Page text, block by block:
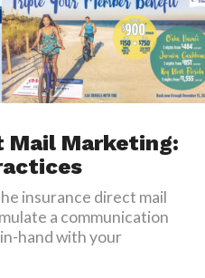
Mail Marketing:
insurance direct mail
a communication
hand with your